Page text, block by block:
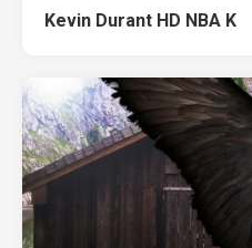
Kevin Durant HD NBA K